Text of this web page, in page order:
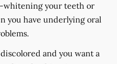
whitening your teeth or
you have underlying oral
and you want a